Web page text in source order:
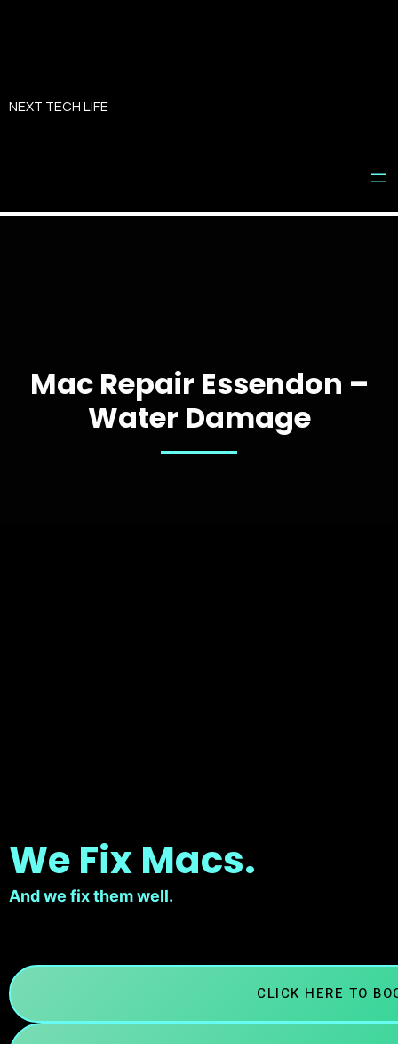
toNEXT TECH LIFE
Mac Repair Essendon –
Water Damage
We Fix Macs.
And we fix them well.
CLICK HERE TO